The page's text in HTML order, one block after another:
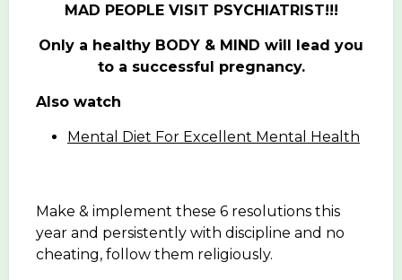
MAD PEOPLE VISIT PSYCHIATRIST!!!
Only a healthy BODY & MIND will lead you
to a successful pregnancy.
Also watch
Mental Diet For Excellent Mental Health
Make & implement these 6 resolutions this
year and persistently with discipline and no
cheating, follow them religiously.